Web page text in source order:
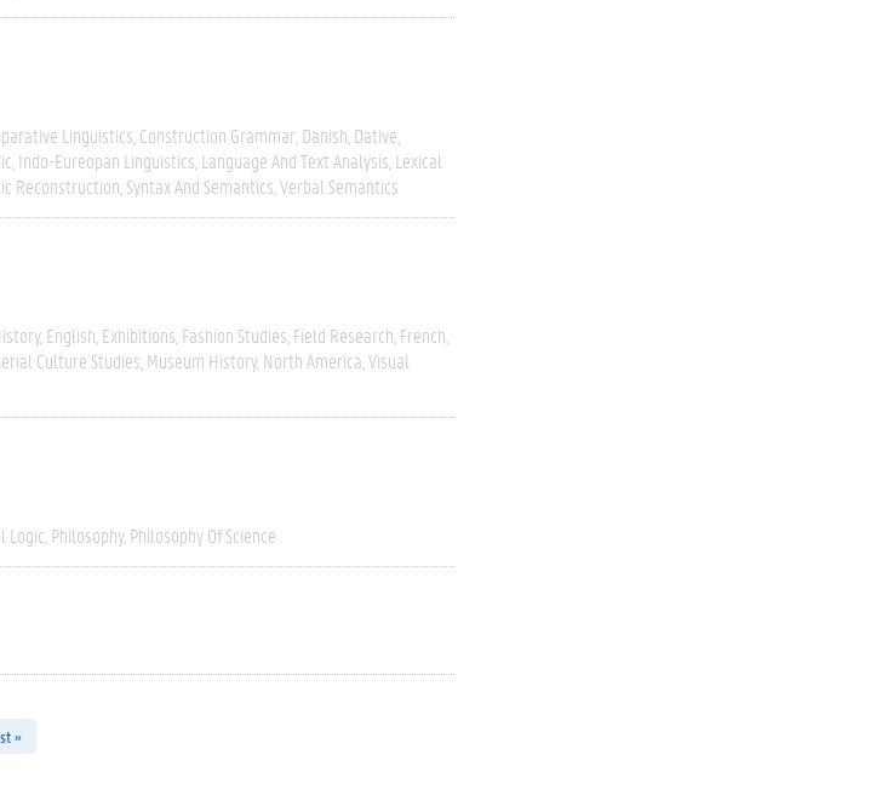
Linguistics Construction Grammar Danish Dative
Indo-Eureopan Linguistics Language And Text Analysis Lexical
Reconstruction Syntax And Semantics Verbal Semantics
English Exhibitions Fashion Studies Field Research French
Culture Studies Museum History North America Visual
Logic Philosophy Philosophy Of Science
»